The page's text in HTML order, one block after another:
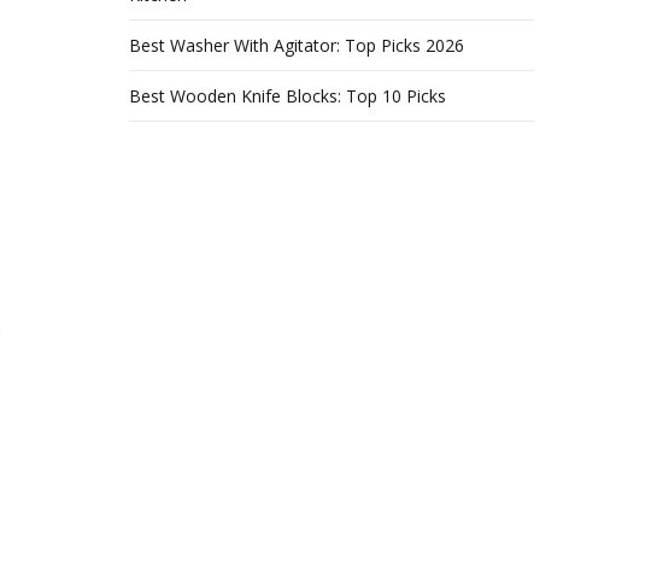
Best Washer With Agitator: Top Picks 2026
Best Wooden Knife Blocks: Top 10 Picks